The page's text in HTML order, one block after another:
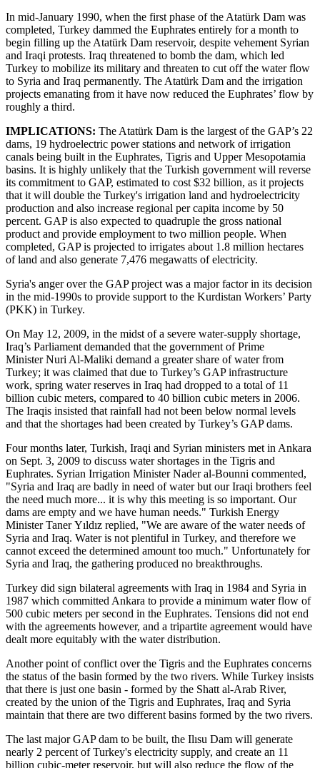
In mid-January 1990, when the first phase of the Atatürk Dam was
completed, Turkey dammed the Euphrates entirely for a month to
begin filling up the Atatürk Dam reservoir, despite vehement Syrian
and Iraqi protests. Iraq threatened to bomb the dam, which led
Turkey to mobilize its military and threaten to cut off the water flow
to Syria and Iraq permanently. The Atatürk Dam and the irrigation
projects emanating from it have now reduced the Euphrates’ flow by
roughly a third.
IMPLICATIONS: The Atatürk Dam is the largest of the GAP’s 22
dams, 19 hydroelectric power stations and network of irrigation
canals being built in the Euphrates, Tigris and Upper Mesopotamia
basins. It is highly unlikely that the Turkish government will reverse
its commitment to GAP, estimated to cost $32 billion, as it projects
that it will double the Turkey's irrigation land and hydroelectricity
production and also increase regional per capita income by 50
percent. GAP is also expected to quadruple the gross national
product and provide employment to two million people. When
completed, GAP is projected to irrigates about 1.8 million hectares
of land and also generate 7,476 megawatts of electricity.
Syria's anger over the GAP project was a major factor in its decision
in the mid-1990s to provide support to the Kurdistan Workers’ Party
(PKK) in Turkey.
On May 12, 2009, in the midst of a severe water-supply shortage,
Iraq’s Parliament demanded that the government of Prime
Minister Nuri Al-Maliki demand a greater share of water from
Turkey; it was claimed that due to Turkey’s GAP infrastructure
work, spring water reserves in Iraq had dropped to a total of 11
billion cubic meters, compared to 40 billion cubic meters in 2006.
The Iraqis insisted that rainfall had not been below normal levels
and that the shortages had been created by Turkey’s GAP dams.
Four months later, Turkish, Iraqi and Syrian ministers met in Ankara
on Sept. 3, 2009 to discuss water shortages in the Tigris and
Euphrates. Syrian Irrigation Minister Nader al-Bounni commented,
"Syria and Iraq are badly in need of water but our Iraqi brothers feel
the need much more... it is why this meeting is so important. Our
dams are empty and we have human needs." Turkish Energy
Minister Taner Yıldız replied, "We are aware of the water needs of
Syria and Iraq. Water is not plentiful in Turkey, and therefore we
cannot exceed the determined amount too much." Unfortunately for
Syria and Iraq, the gathering produced no breakthroughs.
Turkey did sign bilateral agreements with Iraq in 1984 and Syria in
1987 which committed Ankara to provide a minimum water flow of
500 cubic meters per second in the Euphrates. Tensions did not end
with the agreements however, and a tripartite agreement would have
dealt more equitably with the water distribution.
Another point of conflict over the Tigris and the Euphrates concerns
the status of the basin formed by the two rivers. While Turkey insists
that there is just one basin - formed by the Shatt al-Arab River,
created by the union of the Tigris and Euphrates, Iraq and Syria
maintain that there are two different basins formed by the two rivers.
The last major GAP dam to be built, the Ilısu Dam will generate
nearly 2 percent of Turkey's electricity supply, and create an 11
billion cubic-meter reservoir, but will also reduce the flow of the